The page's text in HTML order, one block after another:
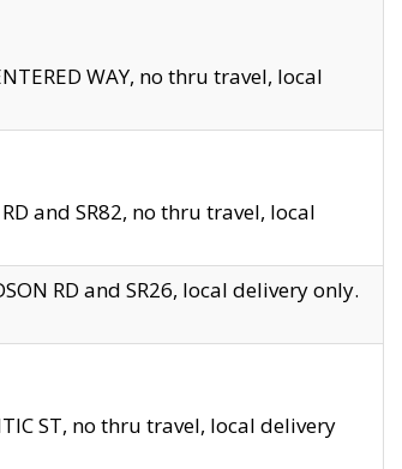
WAY, no thru travel, local
and SR82, no thru travel, local
RD and SR26, local delivery only.
ST, no thru travel, local delivery